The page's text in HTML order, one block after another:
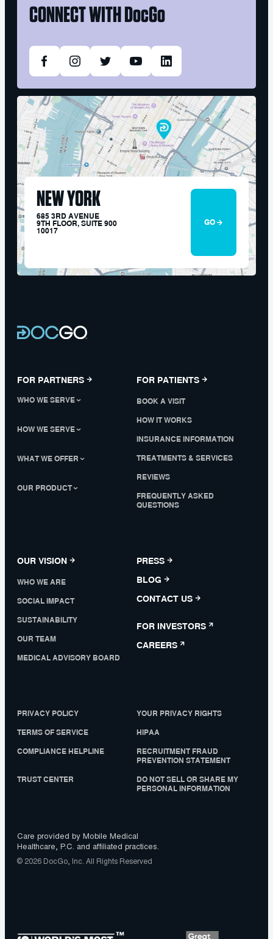
CONNECT WITHDocGo
NEW YORK
685 3RD AVENUE
9TH FLOOR, SUITE 900
10017
GO
FOR PARTNERS
WHO WE SERVE
HOW WE SERVE
WHAT WE OFFER
OUR PRODUCT
FOR PATIENTS
BOOK A VISIT
HOW IT WORKS
INSURANCE INFORMATION
TREATMENTS & SERVICES
REVIEWS
FREQUENTLY ASKED
QUESTIONS
OUR VISION
WHO WE ARE
SOCIAL IMPACT
SUSTAINABILITY
OUR TEAM
MEDICAL ADVISORY BOARD
PRESS
BLOG
CONTACT US
FOR INVESTORS
CAREERS
PRIVACY POLICY YOUR PRIVACY RIGHTS
TERMS OF SERVICE HIPAA
COMPLIANCE HELPLINE
RECRUITMENT FRAUD
PREVENTION STATEMENT
TRUST CENTER
DO NOT SELL OR SHARE MY
PERSONAL INFORMATION
Care provided by Mobile Medical
Healthcare, P.C. and affiliated practices.
© 2026 DocGo, Inc. All Rights Reserved